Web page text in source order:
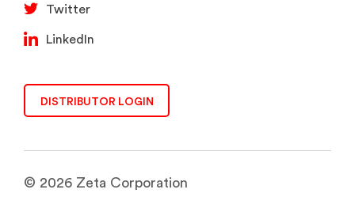
Twitter
LinkedIn
DISTRIBUTOR LOGIN
© 2026 Zeta Corporation